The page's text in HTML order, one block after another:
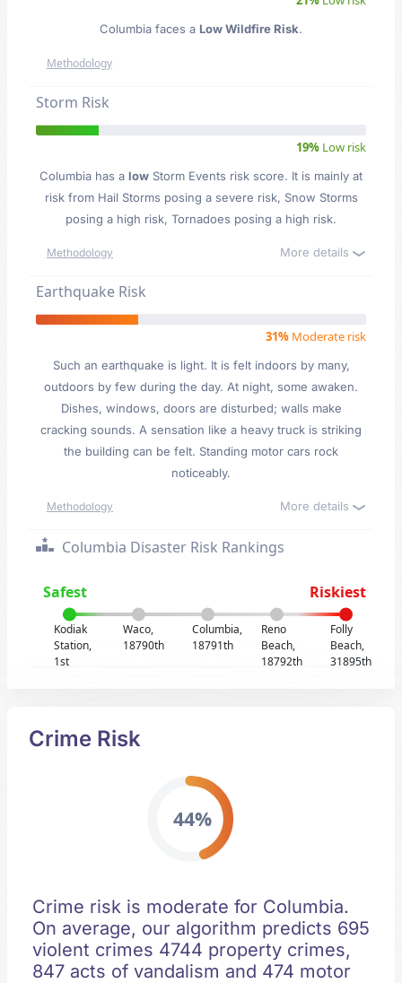
Columbia faces a Low Wildfire Risk.
Methodology
Storm Risk
19% Low risk
Columbia has a low Storm Events risk score. It is mainly at
risk from Hail Storms posing a severe risk, Snow Storms
posing a high risk, Tornadoes posing a high risk.
Methodology More details
Earthquake Risk
31% Moderate risk
Such an earthquake is light. It is felt indoors by many,
outdoors by few during the day. At night, some awaken.
Dishes, windows, doors are disturbed; walls make
cracking sounds. A sensation like a heavy truck is striking
the building can be felt. Standing motor cars rock
noticeably.
Methodology More details
Columbia Disaster Risk Rankings
Safest Riskiest
Kodiak
Station,
1st
Waco,
18790th
Columbia,
18791th
Reno
Beach,
18792th
Folly
Beach,
31895th
Crime Risk
44%
Crime risk is moderate for Columbia.
On average, our algorithm predicts 695
violent crimes 4744 property crimes,
847 acts of vandalism and 474 motor